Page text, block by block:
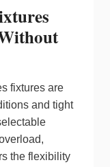
fixtures are
and tight
the flexibility